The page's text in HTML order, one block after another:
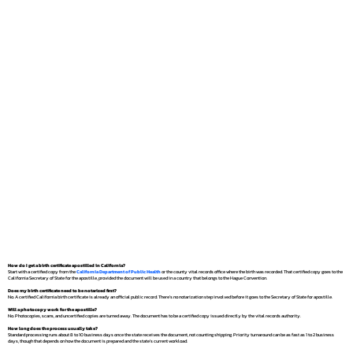
How do I get a birth certificate apostilled in California?
Start with a certified copy from theCalifornia Department of Public Healthor the county vital records office where the birth was recorded. That certified copy goes to the
California Secretary of State for the apostille, provided the document will be used in a country that belongs to the Hague Convention.
Does my birth certificate need to be notarized first?
No. A certified California birth certificate is already an official public record. There's no notarization step involved before it goes to the Secretary of State for apostille.
Will a photocopy work for the apostille?
No. Photocopies, scans, and uncertified copies are turned away. The document has to be a certified copy issued directly by the vital records authority.
How long does the process usually take?
Standard processing runs about 8 to 10 business days once the state receives the document, not counting shipping. Priority turnaround can be as fast as 1 to 2 business
days, though that depends on how the document is prepared and the state's current workload.